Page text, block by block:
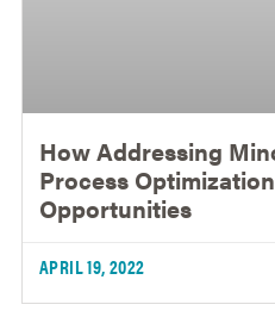
How Addressing
Process
Opportunities
APRIL 19, 2022